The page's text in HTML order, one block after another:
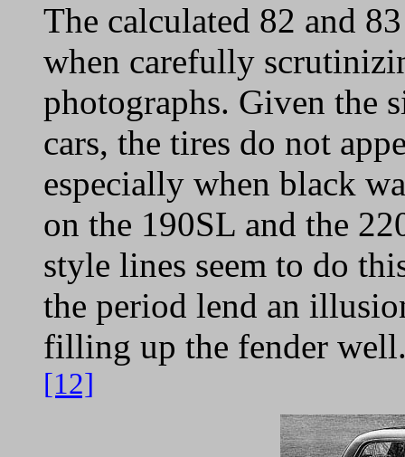
The calculated 82 and
when carefully
photographs. Given the
cars, the tires do not
especially when black
on the 190SL and the
style lines seem to do
the period lend an
filling up the fender
[12]